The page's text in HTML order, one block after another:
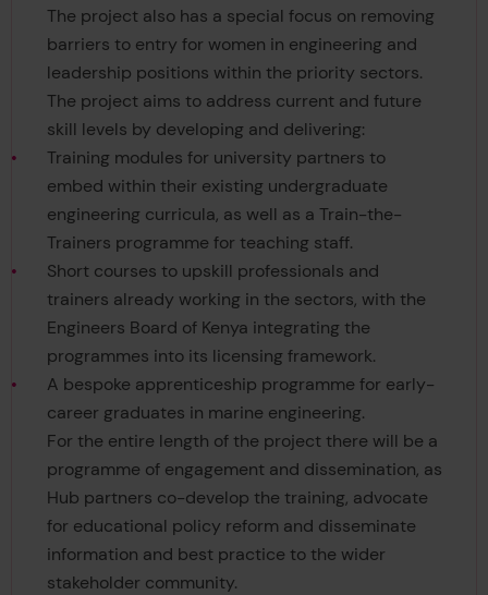
The project also has a special focus on removing
barriers to entry for women in engineering and
leadership positions within the priority sectors.
The project aims to address current and future
skill levels by developing and delivering:
Training modules for university partners to
embed within their existing undergraduate
engineering curricula, as well as a Train-the-
Trainers programme for teaching staff.
Short courses to upskill professionals and
trainers already working in the sectors, with the
Engineers Board of Kenya integrating the
programmes into its licensing framework.
A bespoke apprenticeship programme for early-
career graduates in marine engineering.
For the entire length of the project there will be a
programme of engagement and dissemination, as
Hub partners co-develop the training, advocate
for educational policy reform and disseminate
information and best practice to the wider
stakeholder community.